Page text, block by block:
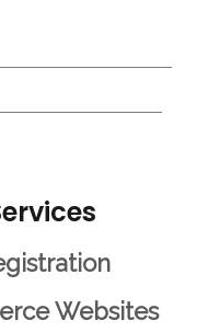
Websites